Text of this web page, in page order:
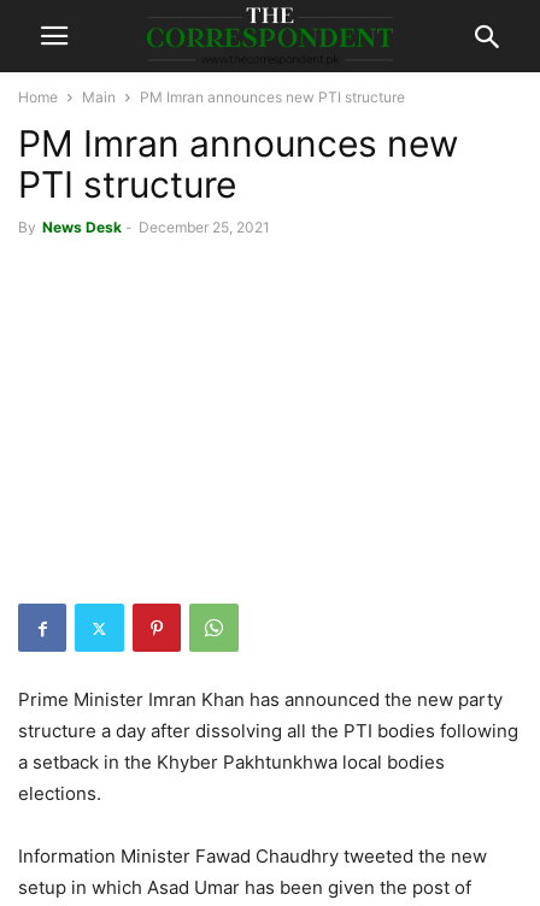
Home Main PM Imran announces new PTI structure
PM Imran announces new
PTI structure
By News Desk - December 25, 2021
Prime Minister Imran Khan has announced the new party
structure a day after dissolving all the PTI bodies following
a setback in the Khyber Pakhtunkhwa local bodies
elections.
Information Minister Fawad Chaudhry tweeted the new
setup in which Asad Umar has been given the post of